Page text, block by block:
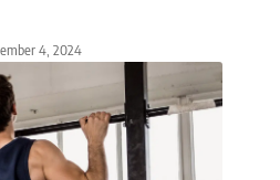
4, 2024